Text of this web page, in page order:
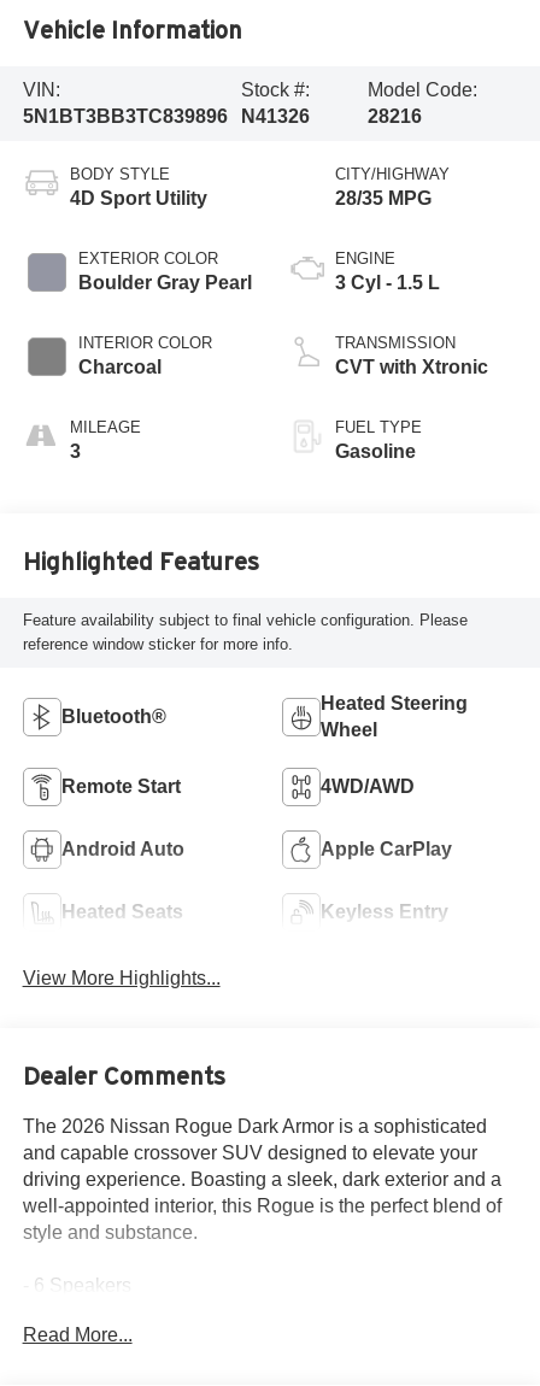
Vehicle Information
VIN:
5N1BT3BB3TC839896
Stock #:
N41326
Model Code:
28216
BODY STYLE
4D Sport Utility
EXTERIOR COLOR
Boulder Gray Pearl
INTERIOR COLOR
Charcoal
MILEAGE
3
CITY/HIGHWAY
28/35 MPG
ENGINE
3 Cyl - 1.5 L
TRANSMISSION
CVT with Xtronic
FUEL TYPE
Gasoline
Highlighted Features
Feature availability subject to final vehicle configuration. Please
reference window sticker for more info.
Bluetooth®
Heated Steering
Wheel
Remote Start 4WD/AWD
Android Auto Apple CarPlay
Heated Seats Keyless Entry
View More Highlights...
Dealer Comments
The 2026 Nissan Rogue Dark Armor is a sophisticated
and capable crossover SUV designed to elevate your
driving experience. Boasting a sleek, dark exterior and a
well-appointed interior, this Rogue is the perfect blend of
style and substance.
- 6 Speakers
- Radio data system
Read More...